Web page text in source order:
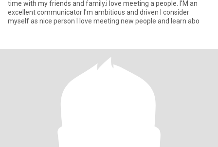
time with my friends and family.i love meeting a people. I'M an
excellent communicator I'm ambitious and driven I consider
myself as nice person I love meeting new people and learn abo